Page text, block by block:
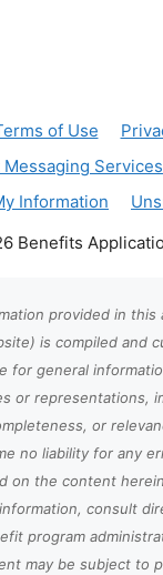
of Use
Messaging Services
Information
Benefits
provided in this
is compiled and
for general
or representations,
or
no liability for any
on the content
consult
program
may be subject to